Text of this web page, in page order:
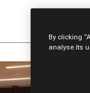
By clicking
analyse its